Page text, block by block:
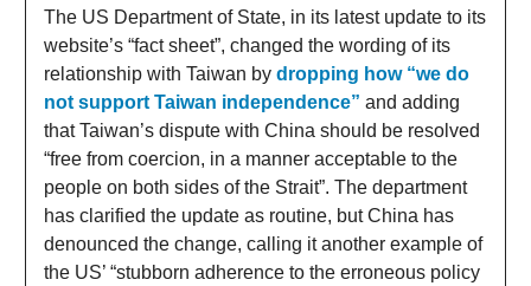
The US Department of State, in its latest update to its
website’s “fact sheet”, changed the wording of its
relationship with Taiwan by dropping how “we do
not support Taiwan independence” and adding
that Taiwan’s dispute with China should be resolved
“free from coercion, in a manner acceptable to the
people on both sides of the Strait”. The department
has clarified the update as routine, but China has
denounced the change, calling it another example of
the US’ “stubborn adherence to the erroneous policy